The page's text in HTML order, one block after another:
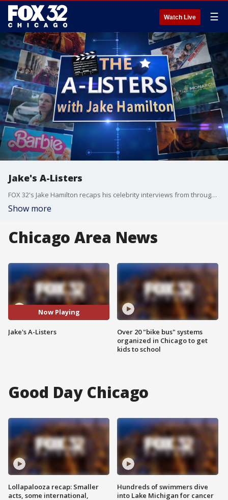
Watch Live ☰
Jake's A-Listers
FOX 32's Jake Hamilton recaps his celebrity interviews from throughout 2023.
Show more
Chicago Area News
Now Playing
Jake's A-Listers
Over 20 "bike bus" systems
organized in Chicago to get
kids to school
Good Day Chicago
Lollapalooza recap: Smaller
acts, some international,
Hundreds of swimmers dive
into Lake Michigan for cancer